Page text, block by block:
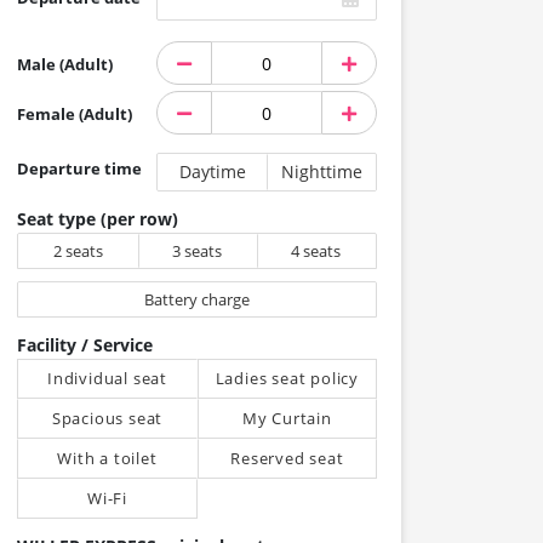
Male (Adult)
Female (Adult)
Departure time Daytime Nighttime
Seat type (per row)
2 seats 3 seats 4 seats
Battery charge
Facility / Service
Individual seat
Ladies seat policy
Spacious seat
My Curtain
With a toilet
Reserved seat
Wi-Fi